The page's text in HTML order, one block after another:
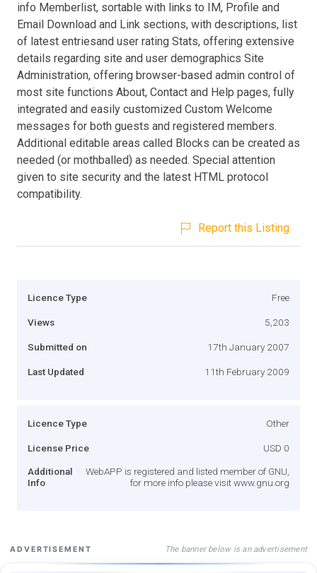
info Memberlist, sortable with links to IM, Profile and
Email Download and Link sections, with descriptions, list
of latest entriesand user rating Stats, offering extensive
details regarding site and user demographics Site
Administration, offering browser-based admin control of
most site functions About, Contact and Help pages, fully
integrated and easily customized Custom Welcome
messages for both guests and registered members.
Additional editable areas called Blocks can be created as
needed (or mothballed) as needed. Special attention
given to site security and the latest HTML protocol
compatibility.
Report this Listing
Licence Type Free
Views 5,203
Submitted on 17th January 2007
Last Updated 11th February 2009
Licence Type Other
License Price USD 0
Additional
Info
WebAPP is registered and listed member of GNU,
for more info please visit www.gnu.org
ADVERTISEMENT The banner below is an advertisement